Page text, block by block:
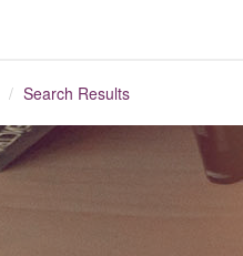
Search Results